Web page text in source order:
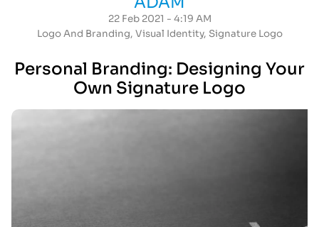
22 Feb 2021 - 4:19 AM
Logo And Branding, Visual Identity, Signature Logo
Personal Branding: Designing Your
Own Signature Logo